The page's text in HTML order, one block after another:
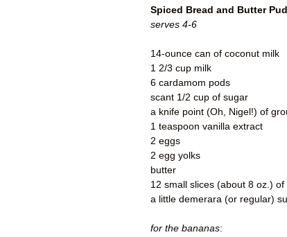
Spiced Bread and Butter
serves 4-6
14-ounce can of coconut milk
1 2/3 cup milk
6 cardamom pods
scant 1/2 cup of sugar
a knife point (Oh, Nigel!) of
1 teaspoon vanilla extract
2 eggs
2 egg yolks
butter
12 small slices (about 8 oz.) of
a little demerara (or regular)
for the bananas: